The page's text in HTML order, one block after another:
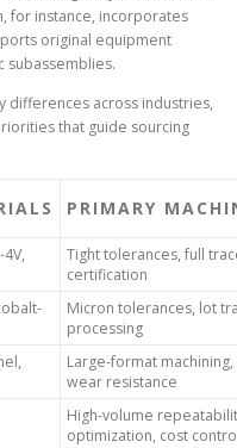
for instance, incorporates
original equipment
subassemblies.
differences across industries,
that guide sourcing
PRIMARY
Tight tolerances, full
certification
Micron tolerances, lot
processing
Large-format
wear resistance
High-volume
optimization, cost